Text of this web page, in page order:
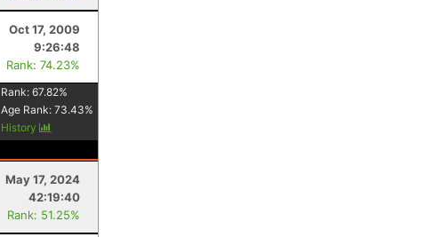
Oct 17, 2009
9:26:48
Rank: 74.23%
Rank:67.82%
Age Rank:73.43%
History
May 17, 2024
42:19:40
Rank: 51.25%